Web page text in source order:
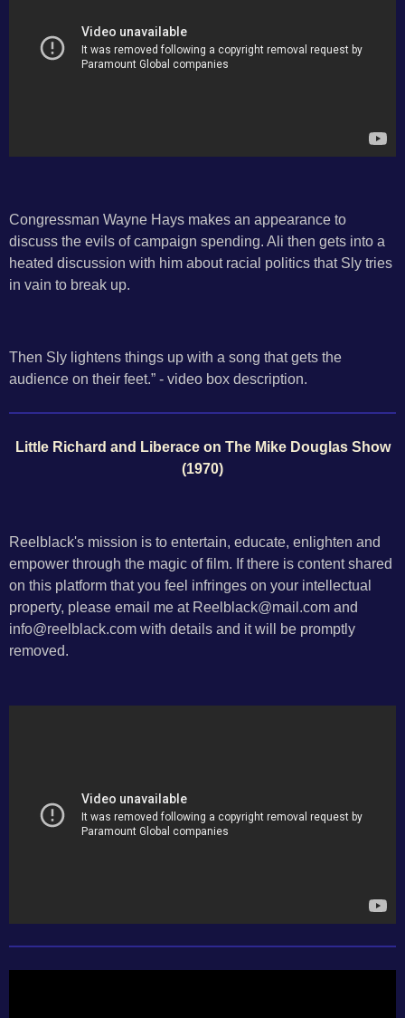
Congressman Wayne Hays makes an appearance to
discuss the evils of campaign spending. Ali then gets into a
heated discussion with him about racial politics that Sly tries
in vain to break up.
Then Sly lightens things up with a song that gets the
audience on their feet.” - video box description.
Little Richard and Liberace on The Mike Douglas Show
(1970)
Reelblack's mission is to entertain, educate, enlighten and
empower through the magic of film. If there is content shared
on this platform that you feel infringes on your intellectual
property, please email me at Reelblack@mail.com and
info@reelblack.com with details and it will be promptly
removed.